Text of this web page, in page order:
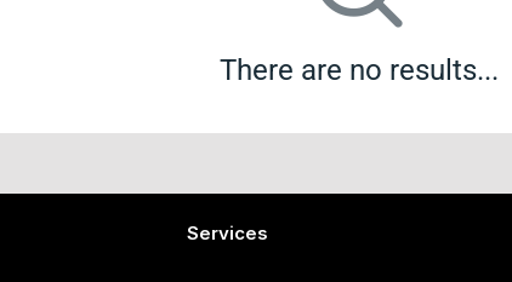
There are no results...
Services